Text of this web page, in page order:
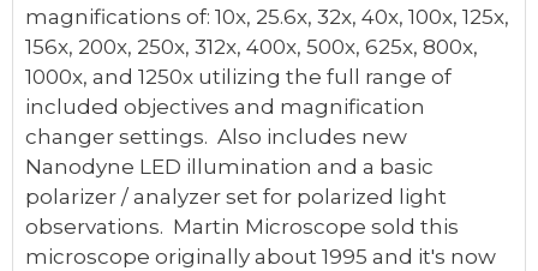
magnifications of: 10x, 25.6x, 32x, 40x, 100x, 125x,
156x, 200x, 250x, 312x, 400x, 500x, 625x, 800x,
1000x, and 1250x utilizing the full range of
included objectives and magnification
changer settings. Also includes new
Nanodyne LED illumination and a basic
polarizer / analyzer set for polarized light
observations. Martin Microscope sold this
microscope originally about 1995 and it's now